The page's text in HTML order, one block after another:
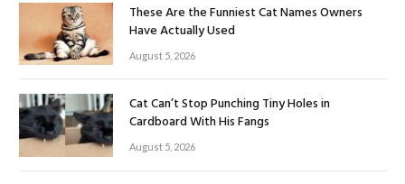
These Are the Funniest Cat Names Owners
Have Actually Used
August 5, 2026
Cat Can’t Stop Punching Tiny Holes in
Cardboard With His Fangs
August 5, 2026